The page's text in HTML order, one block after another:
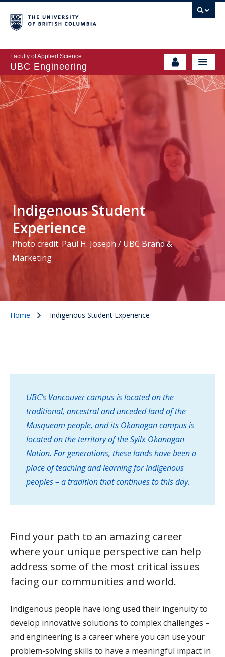
Faculty of Applied Science
UBC Engineering
Indigenous Student
Experience
Photo credit: Paul H. Joseph / UBC Brand &
Marketing
Home Indigenous Student Experience
UBC’s Vancouver campus is located on the
traditional, ancestral and unceded land of the
Musqueam people, and its Okanagan campus is
located on the territory of the Syilx Okanagan
Nation. For generations, these lands have been a
place of teaching and learning for Indigenous
peoples – a tradition that continues to this day.
Find your path to an amazing career
where your unique perspective can help
address some of the most critical issues
facing our communities and world.
Indigenous people have long used their ingenuity to
develop innovative solutions to complex challenges –
and engineering is a career where you can use your
problem-solving skills to have a meaningful impact in